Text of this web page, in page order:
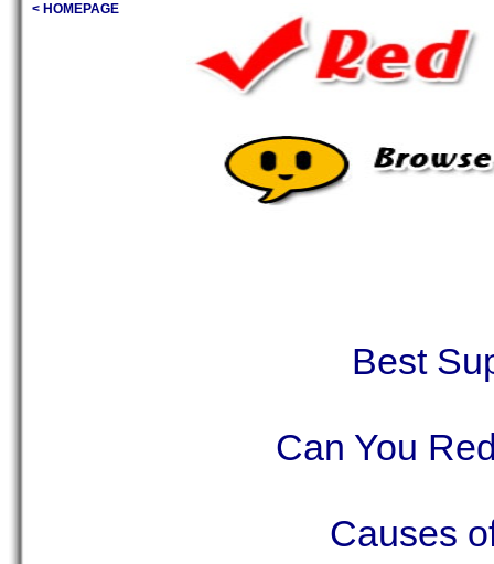
< HOMEPAGE
Best
Can You
Causes